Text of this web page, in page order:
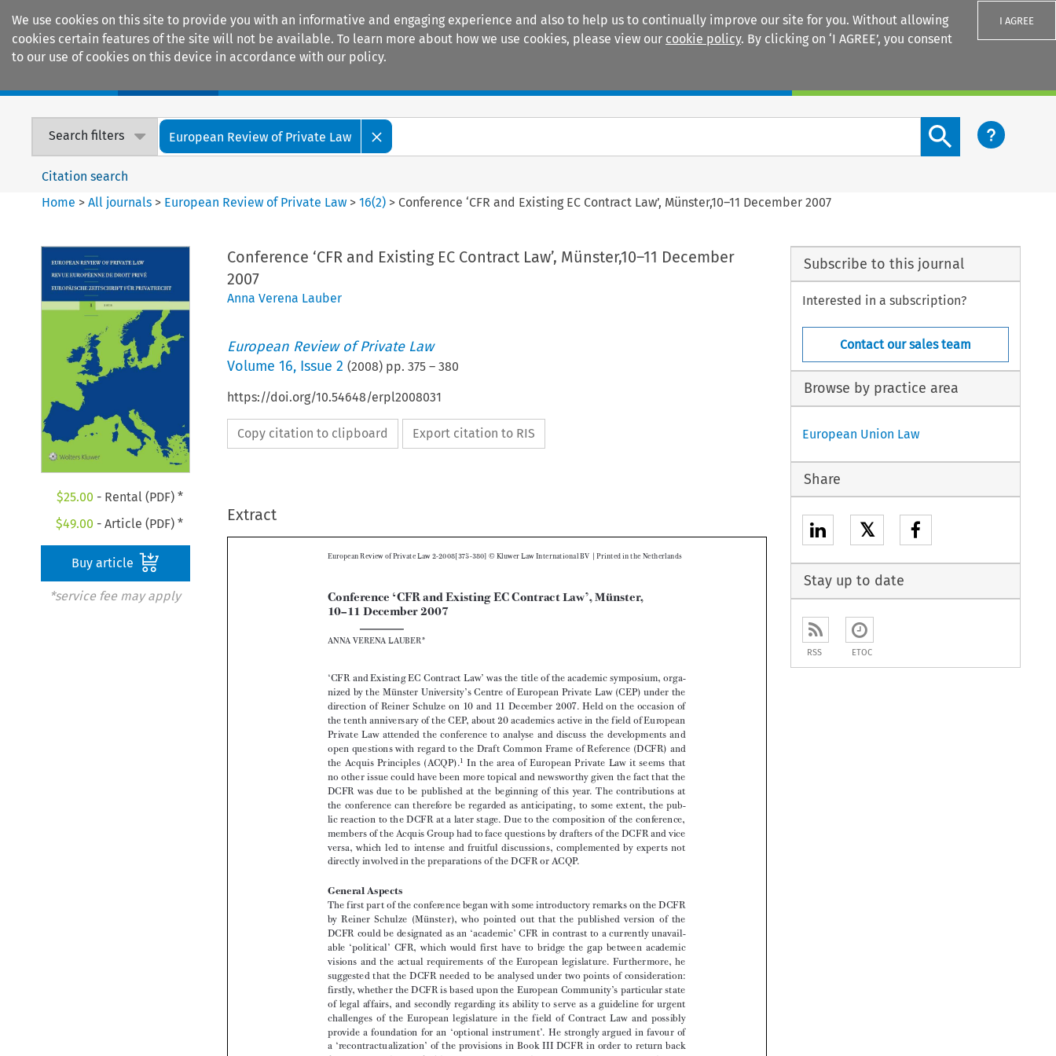
We use cookies on this site to provide you with an informative and engaging experience and also to help us to continually improve our site for you. Without allowing
cookies certain features of the site will not be available. To learn more about how we use cookies, please view our cookie policy. By clicking on ‘I AGREE’, you consent
to our use of cookies on this device in accordance with our policy.
I AGREE
Search filters European Review of Private Law
Search content button
Citation search
Home >All journals > European Review of Private Law >16(2) > Conference ‘CFR and Existing EC Contract Law’, Münster,10–11 December 2007
$25.00 - Rental (PDF) *
$49.00 - Article (PDF) *
Buy article
*service fee may apply
Conference ‘CFR and Existing EC Contract Law’, Münster,10–11 December
2007
Anna Verena Lauber
European Review of Private Law
Volume 16, Issue 2 (2008) pp. 375– 380
https://doi.org/10.54648/erpl2008031
Copy citation to clipboard Export citation to RIS
Extract







 

















 
Conference ‘CFR and Existing EC Contract Law’, Münster,
10–11 December 2007
ANNA VERENA LAUBER*
‘CFR and Existing EC Contract Law’ was the title of the academic symposium, orga-
nized  by  the  Münster  University’s  Centre  of  European  Private  Law  (CEP)  under  the
direction  of  Reiner  Schulze  on  10  and  11  December  2007.  Held  on  the  occasion  of
the tenth anniversary of the CEP, about 20 academics active in the field of European
Private  Law  attended  the  conference  to  analyse  and  discuss  the  developments  and
open  questions  with  regard  to  the  Draft  Common  Frame  of  Reference  (DCFR)  and
the  Acquis  Principles  (ACQP).1
  In  the  area  of  European  Private  Law  it  seems  that
no  other  issue  could  have  been  more  topical  and  newsworthy  given  the  fact  that  the
DCFR  was  due  to  be  published  at  the  beginning  of  this  year.  The  contributions  at
the  conference  can  therefore  be  regarded  as  anticipating,  to  some  extent,  the  pub-
lic  reaction  to  the  DCFR  at  a  later  stage.  Due  to  the  composition  of  the  conference,
members of the Acquis Group had to face questions by drafters of the DCFR and vice
versa,  which  led  to  intense  and  fruitful  discussions,  complemented  by  experts  not
        General    Aspects
The first part of the conference began with some introductory remarks on the DCFR
by  Reiner  Schulze  (Münster),  who  pointed  out  that  the  published  version  of  the
DCFR  could  be  designated  as  an  ‘academic’  CFR  in  contrast  to  a  currently  unavail-
able  ‘political’  CFR,  which  would  first  have  to  bridge  the  gap  between  academic
visions  and  the  actual  requirements  of  the  European  legislature.  Furthermore,  he
suggested  that  the  DCFR  needed  to  be  analysed  under  two  points  of  consideration:
firstly, whether the DCFR is based upon the European Community’s particular state
of  legal  affairs,  and  secondly  regarding  its  ability  to  serve  as  a  guideline  for  urgent
challenges  of  the  European  legislature  in  the  field  of  Contract  Law  and  possibly
provide  a  foundation  for  an  ‘optional  instrument’.  He  strongly  argued  in  favour  of
a  ‘recontractualization’  of  the  provisions  in  Book  III  DCFR  in  order  to  return  back
from  a  General  Law  of  Obligations  to  a  General  Contract  Law.  This  proposal,  how-
ever,  was  discussed  by  the  conference  participants  as  a  point  of  controversy.  It  was
pointed  out  that  the  DCFR  was  supposed  to  be  broad  so  that  the  European  legisla-
ture would have a real choice. Reiner Schulze agreed to this with respect to the ‘aca-
European Review of Private Law 2-2008[375-380] © Kluwer Law International BV
Subscribe to this journal
Interested in a subscription?
Contact our sales team
Browse by practice area
European Union Law
Share
𝕏
Stay up to date
RSS ETOC